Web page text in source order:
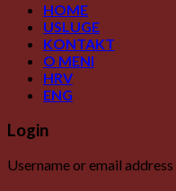
HOME
USLUGE
KONTAKT
O MENI
HRV
ENG
Login
Username or email address